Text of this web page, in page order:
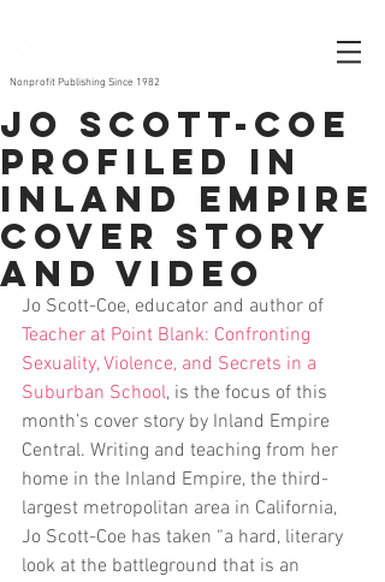
Nonprofit Publishing Since 1982
Jo Scott-Coe
Profiled in
Inland Empire
Cover Story
and Video
Jo Scott-Coe, educator and author of
Teacher at Point Blank: Confronting
Sexuality, Violence, and Secrets in a
Suburban School, is the focus of this
month’s cover story by Inland Empire
Central. Writing and teaching from her
home in the Inland Empire, the third-
largest metropolitan area in California,
Jo Scott-Coe has taken “a hard, literary
look at the battleground that is an